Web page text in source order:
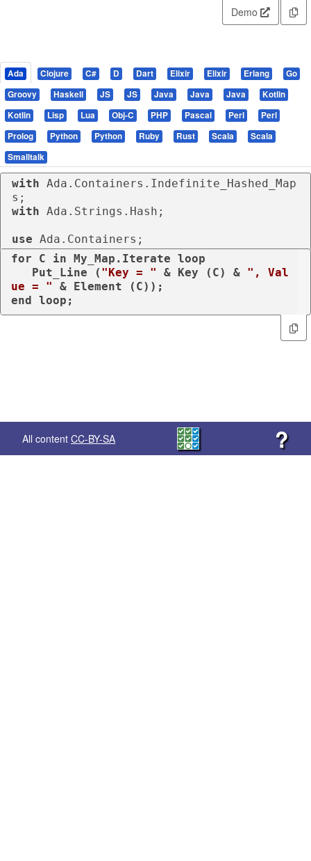
Demo
Ada Clojure C# D Dart Elixir Elixir Erlang
Go
Groovy
Haskell JS JS Java Java Java
Kotlin
Kotlin
Lisp Lua Obj-C PHP Pascal Perl
Perl
Prolog
Python Python Ruby Rust Scala
Scala
Smalltalk
with Ada.Containers.Indefinite_Hashed_Map
with Ada.Strings.Hash;
use Ada.Containers;
for C in My_Map.Iterate loop
   Put_Line (
"Key = " & Key (C) & ", Val
ue = "
end
loop ;
All content CC-BY-SA ?